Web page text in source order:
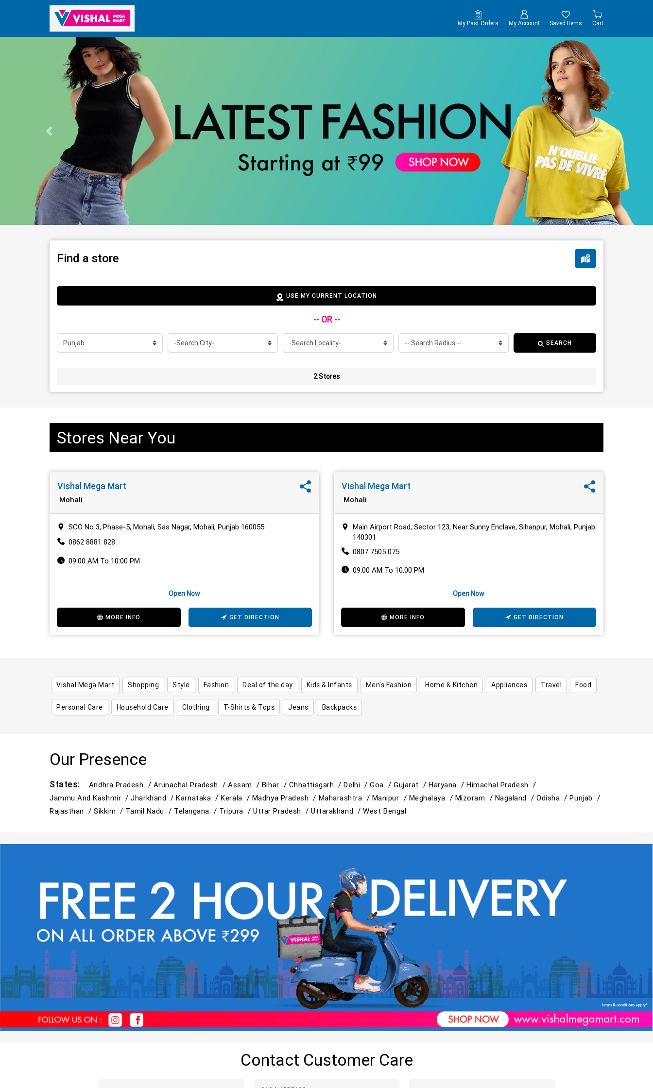
My Past Orders My Account Saved Items Cart
Find a store
USE MY CURRENT LOCATION
-- OR --
SEARCH
2 Stores
Stores Near You
Vishal Mega Mart
Mohali
SCO No 3, Phase-5, Mohali, Sas Nagar, Mohali, Punjab 160055
0862 8881 828
09:00 AM To 10:00 PM
Open Now
MORE INFO GET DIRECTION
Vishal Mega Mart
Mohali
Main Airport Road, Sector 123, Near Sunny Enclave, Sihanpur, Mohali, Punjab
140301
0807 7505 075
09:00 AM To 10:00 PM
Open Now
MORE INFO GET DIRECTION
Vishal Mega Mart Shopping Style Fashion Deal of the day Kids & Infants Men's Fashion Home & Kitchen Appliances Travel Food
Personal Care Household Care Clothing T-Shirts & Tops Jeans Backpacks
Our Presence
States: Andhra Pradesh / Arunachal Pradesh /Assam / Bihar / Chhattisgarh /Delhi /Goa /Gujarat /Haryana / Himachal Pradesh /
Jammu And Kashmir /Jharkhand /Karnataka /Kerala / Madhya Pradesh / Maharashtra / Manipur / Meghalaya / Mizoram / Nagaland /Odisha /Punjab /
Rajasthan /Sikkim / Tamil Nadu / Telangana / Tripura / Uttar Pradesh /Uttarakhand /West Bengal
Contact Customer Care